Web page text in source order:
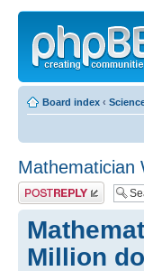
Board index ‹
Mathematician
Post a reply
Million